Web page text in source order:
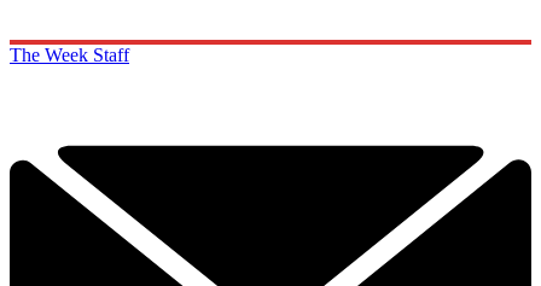
The Week Staff